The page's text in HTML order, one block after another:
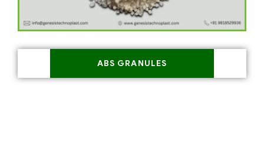
ABS GRANULES